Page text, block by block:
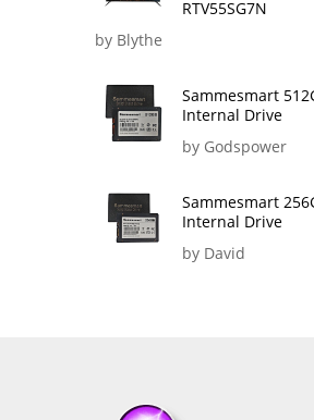
RTV55SG7N
by Blythe
Sammesmart
Internal Drive
by Godspower
Sammesmart
Internal Drive
by David